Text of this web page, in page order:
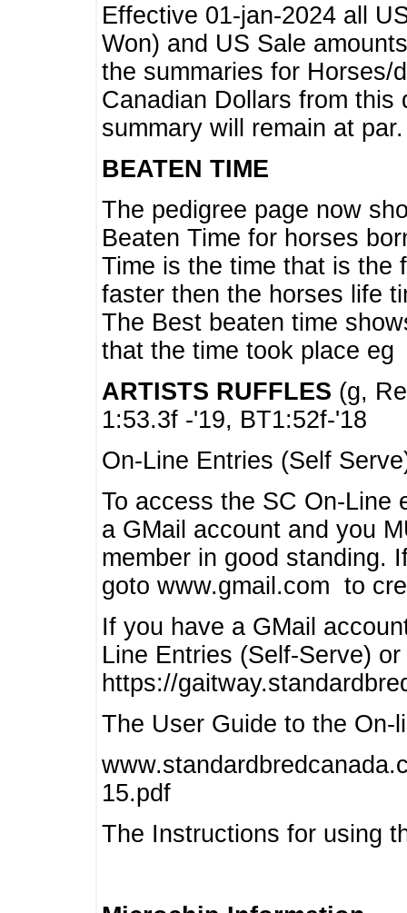
Effective 01-jan-2024 all
Won) and US Sale
the summaries for Horses/
Canadian Dollars from this
summary will remain at par.
BEATEN TIME
The pedigree page now
Beaten Time for horses
Time is the time that is the
faster then the horses life
The Best beaten time
that the time took place eg
ARTISTS RUFFLES (g,
1:53.3f -'19, BT1:52f-'18
On-Line Entries (Self
To access the SC On-Line
a GMail account and you
member in good standing.
goto www.gmail.com to
If you have a GMail
Line Entries (Self-Serve)
https://
The User Guide to the On-
15.pdf
The Instructions for using